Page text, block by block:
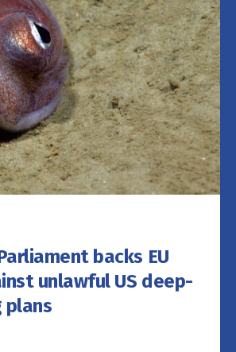
backs EU
unlawful US deep-
plans